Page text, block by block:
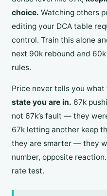
choice. Watching others
editing your DCA table
control. Train this alone
next 90k rebound and
rules.
Price never tells you
state you are in. 67k
not 67k’s fault — they
67k letting another keep
they are smarter — they
number, opposite
rate test.